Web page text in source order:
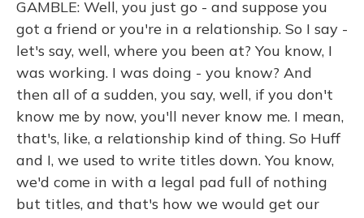
GAMBLE: Well, you just go - and suppose you
got a friend or you're in a relationship. So I say -
let's say, well, where you been at? You know, I
was working. I was doing - you know? And
then all of a sudden, you say, well, if you don't
know me by now, you'll never know me. I mean,
that's, like, a relationship kind of thing. So Huff
and I, we used to write titles down. You know,
we'd come in with a legal pad full of nothing
but titles, and that's how we would get our